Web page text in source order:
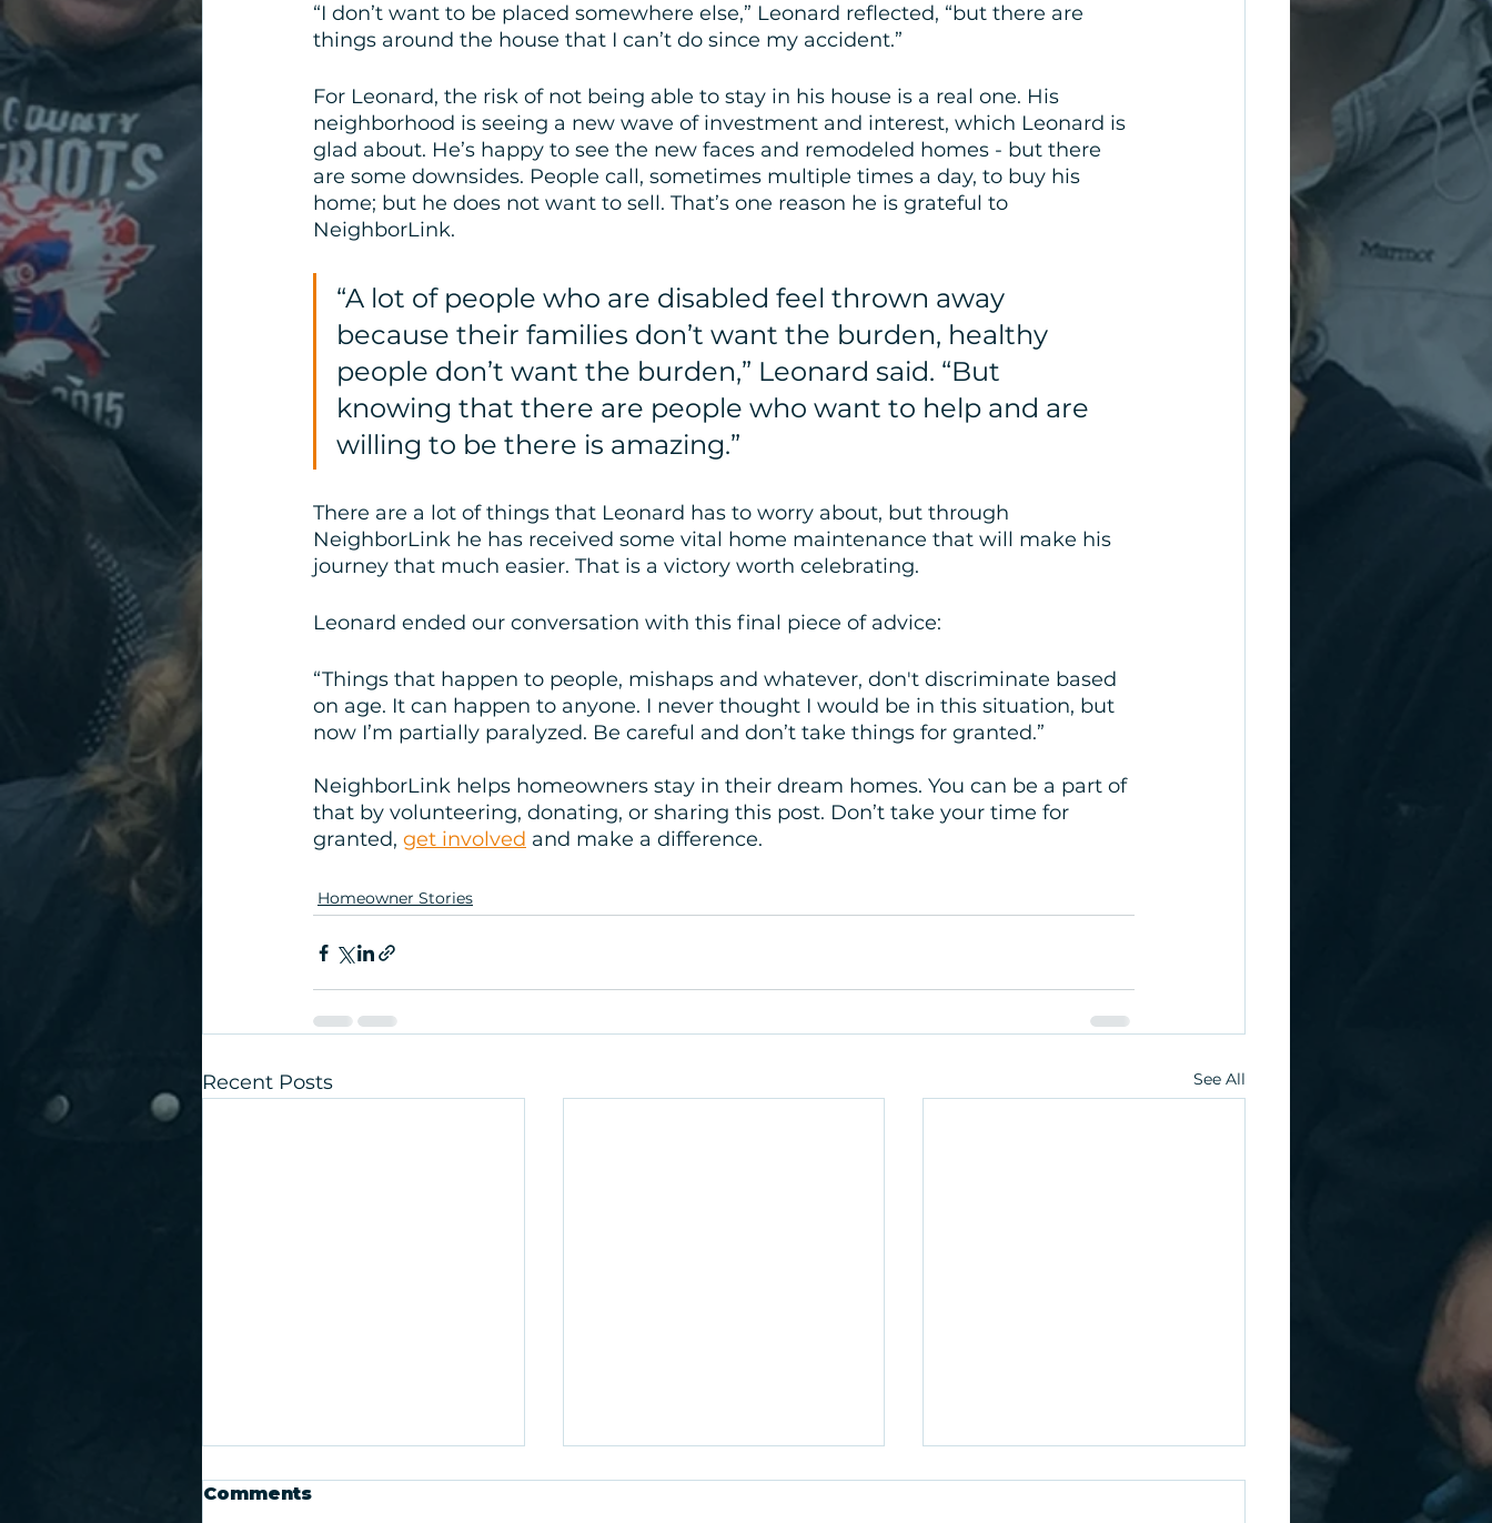
“I don’t want to be placed somewhere else,” Leonard reflected, “but there are
things around the house that I can’t do since my accident.”
For Leonard, the risk of not being able to stay in his house is a real one. His
neighborhood is seeing a new wave of investment and interest, which Leonard is
glad about. He’s happy to see the new faces and remodeled homes - but there
are some downsides. People call, sometimes multiple times a day, to buy his
home; but he does not want to sell. That’s one reason he is grateful to
NeighborLink.
“A lot of people who are disabled feel thrown away
because their families don’t want the burden, healthy
people don’t want the burden,” Leonard said. “But
knowing that there are people who want to help and are
willing to be there is amazing.”
There are a lot of things that Leonard has to worry about, but through
NeighborLink he has received some vital home maintenance that will make his
journey that much easier. That is a victory worth celebrating.
Leonard ended our conversation with this final piece of advice:
“Things that happen to people, mishaps and whatever, don't discriminate based
on age. It can happen to anyone. I never thought I would be in this situation, but
now I’m partially paralyzed. Be careful and don’t take things for granted.”
NeighborLink helps homeowners stay in their dream homes. You can be a part of
that by volunteering, donating, or sharing this post. Don’t take your time for
granted, get involved and make a difference.
Homeowner Stories
Recent Posts See All
Comments